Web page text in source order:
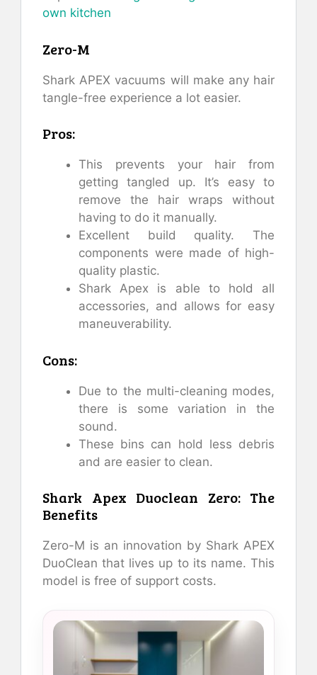
own kitchen
Zero-M
Shark APEX vacuums will make any hair
tangle-free experience a lot easier.
Pros:
This prevents your hair from
getting tangled up. It’s easy to
remove the hair wraps without
having to do it manually.
Excellent build quality. The
components were made of high-
quality plastic.
Shark Apex is able to hold all
accessories, and allows for easy
maneuverability.
Cons:
Due to the multi-cleaning modes,
there is some variation in the
sound.
These bins can hold less debris
and are easier to clean.
Shark Apex Duoclean Zero: The
Benefits
Zero-M is an innovation by Shark APEX
DuoClean that lives up to its name. This
model is free of support costs.